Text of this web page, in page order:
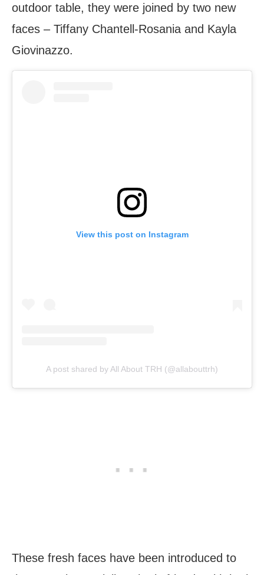
outdoor table, they were joined by two new
faces – Tiffany Chantell-Rosania and Kayla
Giovinazzo.
View this post on Instagram
A post shared by All About TRH (@allabouttrh)
These fresh faces have been introduced to